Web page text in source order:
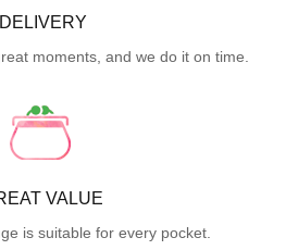
DELIVERY
moments, and we do it on time.
VALUE
is suitable for every pocket.